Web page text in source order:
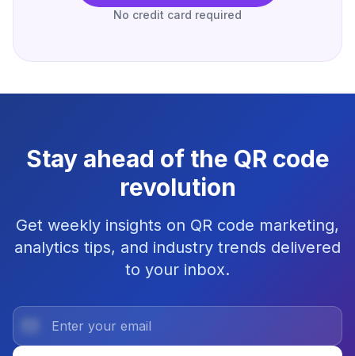
No credit card required
Stay ahead of the QR code
revolution
Get weekly insights on QR code marketing,
analytics tips, and industry trends delivered
to your inbox.